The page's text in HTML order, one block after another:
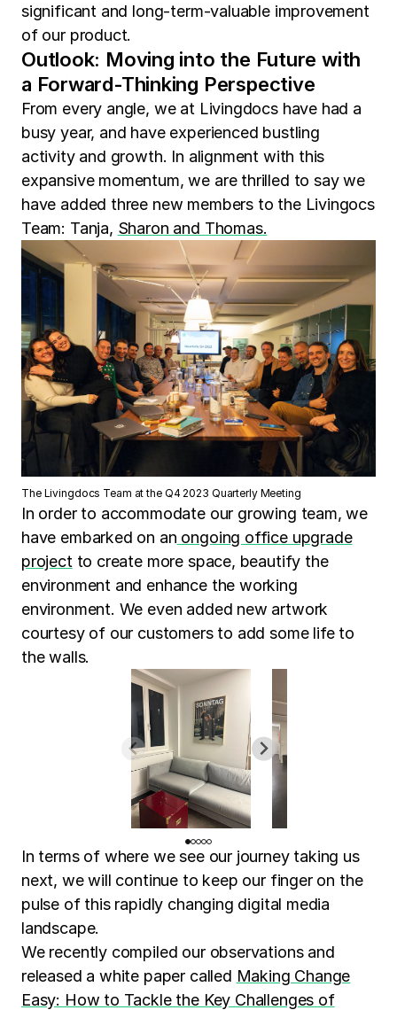
significant and long-term-valuable improvement
of our product.
Outlook: Moving into the Future with
a Forward-Thinking Perspective
From every angle, we at Livingdocs have had a
busy year, and have experienced bustling
activity and growth. In alignment with this
expansive momentum, we are thrilled to say we
have added three new members to the Livingocs
Team: Tanja, Sharon and Thomas.
The Livingdocs Team at the Q4 2023 Quarterly Meeting
In order to accommodate our growing team, we
have embarked on an ongoing office upgrade
project to create more space, beautify the
environment and enhance the working
environment. We even added new artwork
courtesy of our customers to add some life to
the walls.
In terms of where we see our journey taking us
next, we will continue to keep our finger on the
pulse of this rapidly changing digital media
landscape.
We recently compiled our observations and
released a white paper called Making Change
Easy: How to Tackle the Key Challenges of